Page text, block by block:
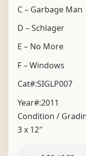
C – Garbage Man
D – Schlager
E – No More
F – Windows
Cat#:SIGLP007
Year#:2011
Condition /
3 x 12″